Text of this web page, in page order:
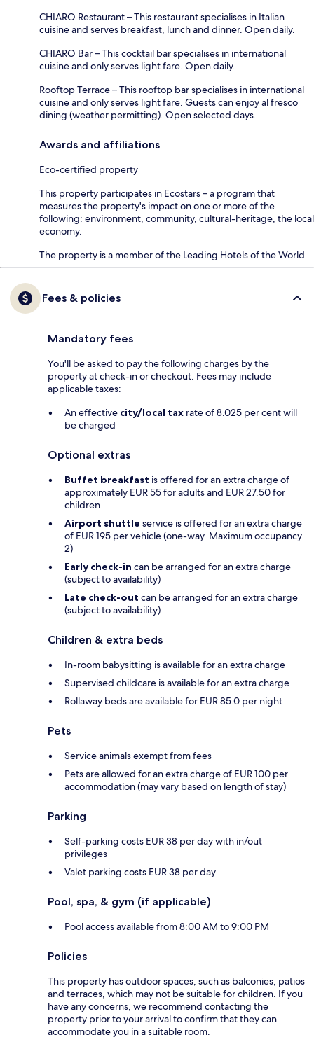
CHIARO Restaurant – This restaurant specialises in Italian
cuisine and serves breakfast, lunch and dinner. Open daily.
CHIARO Bar – This cocktail bar specialises in international
cuisine and only serves light fare. Open daily.
Rooftop Terrace – This rooftop bar specialises in international
cuisine and only serves light fare. Guests can enjoy al fresco
dining (weather permitting). Open selected days.
Awards and affiliations
Eco-certified property
This property participates in Ecostars – a program that
measures the property's impact on one or more of the
following: environment, community, cultural-heritage, the local
economy.
The property is a member of the Leading Hotels of the World.
Fees & policies
Mandatory fees
You'll be asked to pay the following charges by the
property at check-in or checkout. Fees may include
applicable taxes:
An effective city/local tax rate of 8.025 per cent will
be charged
Optional extras
Buffet breakfast is offered for an extra charge of
approximately EUR 55 for adults and EUR 27.50 for
children
Airport shuttle service is offered for an extra charge
of EUR 195 per vehicle (one-way. Maximum occupancy
2)
Early check-in can be arranged for an extra charge
(subject to availability)
Late check-out can be arranged for an extra charge
(subject to availability)
Children & extra beds
In-room babysitting is available for an extra charge
Supervised childcare is available for an extra charge
Rollaway beds are available for EUR 85.0 per night
Pets
Service animals exempt from fees
Pets are allowed for an extra charge of EUR 100 per
accommodation (may vary based on length of stay)
Parking
Self-parking costs EUR 38 per day with in/out
privileges
Valet parking costs EUR 38 per day
Pool, spa, & gym (if applicable)
Pool access available from 8:00 AM to 9:00 PM
Policies
This property has outdoor spaces, such as balconies, patios
and terraces, which may not be suitable for children. If you
have any concerns, we recommend contacting the
property prior to your arrival to confirm that they can
accommodate you in a suitable room.